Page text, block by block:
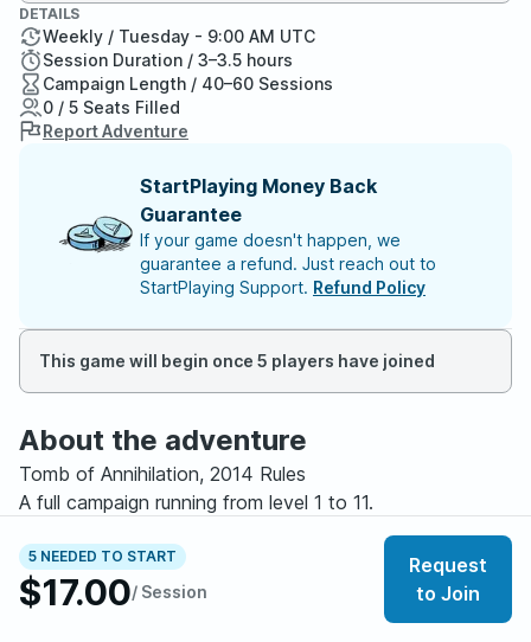
5 NEEDED TO START
$17.00/ Session
Request
to Join
DETAILS
Weekly / Tuesday - 9:00 AM UTC
Session Duration / 3–3.5 hours
Campaign Length / 40–60 Sessions
0 / 5 Seats Filled
Report Adventure
StartPlaying Money Back
Guarantee
If your game doesn't happen, we
guarantee a refund. Just reach out to
StartPlaying Support. Refund Policy
This game will begin once 5 players have joined
About the adventure
Tomb of Annihilation, 2014 Rules
A full campaign running from level 1 to 11.
Tomb of Annihilation is a long form Dungeons &
Dragons campaign focused on exploration, survival,
danger, and discovery. The adventure begins with a